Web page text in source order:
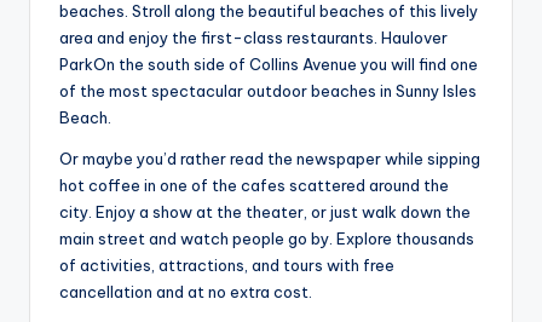
beaches. Stroll along the beautiful beaches of this lively
area and enjoy the first-class restaurants. Haulover
ParkOn the south side of Collins Avenue you will find one
of the most spectacular outdoor beaches in Sunny Isles
Beach.
Or maybe you’d rather read the newspaper while sipping
hot coffee in one of the cafes scattered around the
city. Enjoy a show at the theater, or just walk down the
main street and watch people go by. Explore thousands
of activities, attractions, and tours with free
cancellation and at no extra cost.